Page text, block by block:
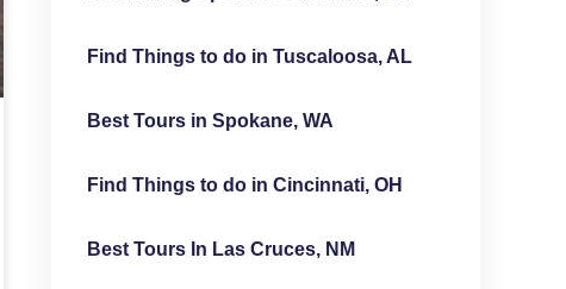
Find Things to do in Tuscaloosa, AL
Best Tours in Spokane, WA
Find Things to do in Cincinnati, OH
Best Tours In Las Cruces, NM